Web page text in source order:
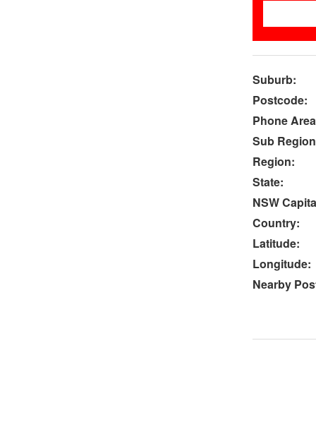
Suburb:
Postcode:
Phone
Sub
Region:
State:
NSW
Country:
Latitude:
Longitude:
Nearby